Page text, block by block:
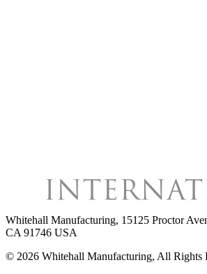
Whitehall Manufacturing, 15125 Proctor
CA 91746 USA
© 2026 Whitehall Manufacturing, All Rights